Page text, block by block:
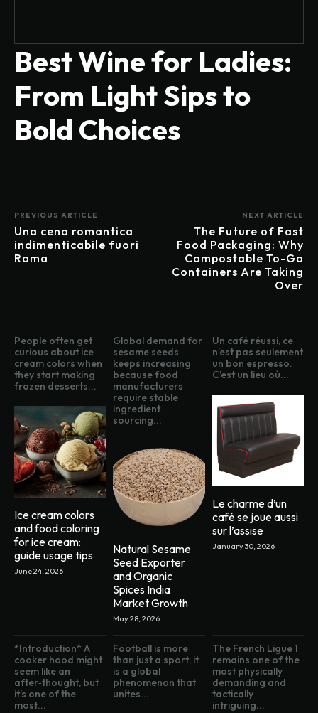
Best Wine for Ladies:
From Light Sips to
Bold Choices
PREVIOUS ARTICLE
Una cena romantica
indimenticabile fuori
Roma
NEXT ARTICLE
The Future of Fast
Food Packaging: Why
Compostable To-Go
Containers Are Taking
Over
People often get
curious about ice
cream colors when
they start making
frozen desserts...
Ice cream colors
and food coloring
for ice cream:
guide usage tips
June 24, 2026
Global demand for
sesame seeds
keeps increasing
because food
manufacturers
require stable
ingredient
sourcing...
Natural Sesame
Seed Exporter
and Organic
Spices India
Market Growth
May 28, 2026
Un café réussi, ce
n’est pas seulement
un bon espresso.
C’est un lieu où...
Le charme d’un
café se joue aussi
sur l’assise
January 30, 2026
*Introduction* A
cooker hood might
seem like an
after‑thought, but
it’s one of the
most...
Football is more
than just a sport; it
is a global
phenomenon that
unites...
The French Ligue 1
remains one of the
most physically
demanding and
tactically
intriguing...